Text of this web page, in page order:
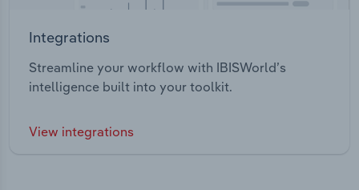
Integrations
Streamline your workflow with IBISWorld’s
intelligence built into your toolkit.
View integrations